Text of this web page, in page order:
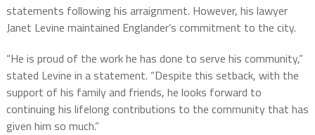
statements following his arraignment. However, his lawyer
Janet Levine maintained Englander’s commitment to the city.
“He is proud of the work he has done to serve his community,”
stated Levine in a statement. “Despite this setback, with the
support of his family and friends, he looks forward to
continuing his lifelong contributions to the community that has
given him so much.”